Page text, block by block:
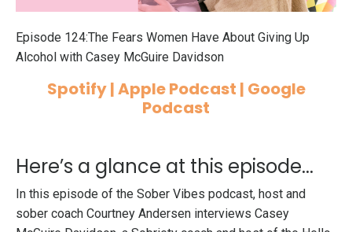
Episode 124:The Fears Women Have About Giving Up
Alcohol with Casey McGuire Davidson
Spotify|Apple Podcast | Google
Podcast
Here’s a glance at this episode...
In this episode of the Sober Vibes podcast, host and
sober coach Courtney Andersen interviews Casey